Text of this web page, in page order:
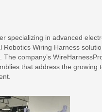
specializing in advanced
Wiring Harness
company’s
that address the growing